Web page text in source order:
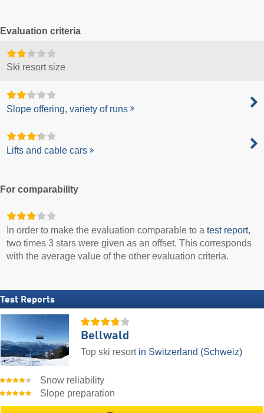
Evaluation criteria
Ski resort size
Slope offering, variety of runs
Lifts and cable cars
For comparability
In order to make the evaluation comparable to atest report,
two times 3 stars were given as an offset. This corresponds
with the average value of the other evaluation criteria.
Test Reports
Bellwald
Top ski resort in Switzerland (Schweiz)
Snow reliability
Slope preparation